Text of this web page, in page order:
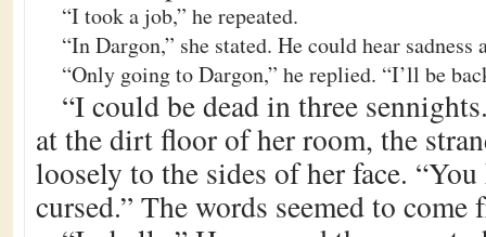
“I took a job,” he repeated.
“In Dargon,” she stated. He could hear
“Only going to Dargon,” he replied. “I’ll be
“I could be dead in three
at the dirt floor of her room, the
loosely to the sides of her face.
cursed.” The words seemed to